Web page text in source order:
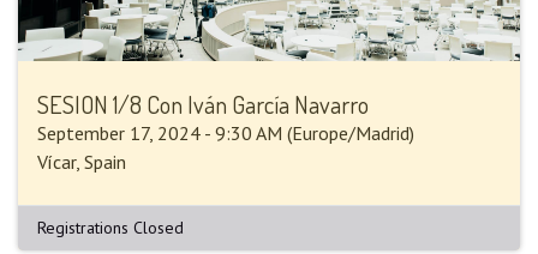
SESION 1/8 Con Iván García Navarro
September 17, 2024 - 9:30 AM (Europe/Madrid)
Vícar, Spain
Registrations Closed